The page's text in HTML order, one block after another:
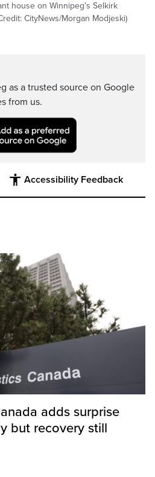
house on Winnipeg's Selkirk
CityNews/Morgan Modjeski)
as a trusted source on Google
from us.
Accessibility Feedback
adds surprise
but recovery still